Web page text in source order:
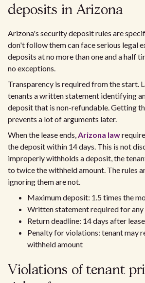
deposits in Arizona
Arizona's security deposit rules are
don't follow them can face serious legal
deposits at no more than one and a half
no exceptions.
Transparency is required from the start.
tenants a written statement identifying
deposit that is non-refundable. Getting
prevents a lot of arguments later.
When the lease ends,Arizona law
the deposit within 14 days. This is not
improperly withholds a deposit, the
to twice the withheld amount. The rules
ignoring them are not.
Maximum deposit: 1.5 times the
Written statement required for
Return deadline: 14 days after
Penalty for violations: tenant may
withheld amount
Violations of tenant